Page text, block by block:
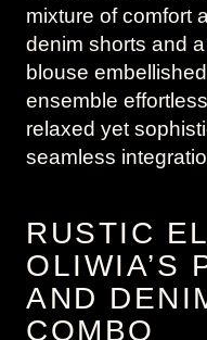
mixture of comfort
denim shorts and
blouse
ensemble
relaxed yet
seamless
RUSTIC
OLIWIA’S
AND
COMBO